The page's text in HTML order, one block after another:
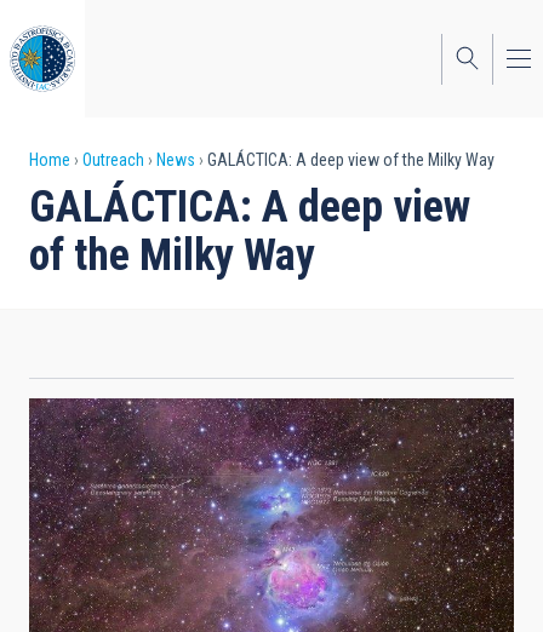
to
main
content
Breadcrumb
Home Outreach News GALÁCTICA: A deep view of the Milky Way
GALÁCTICA: A deep view
of the Milky Way